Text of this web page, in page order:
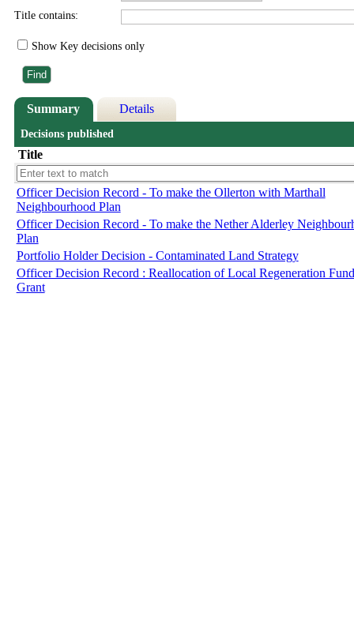
Title contains:
Show Key decisions only
Summary Details
Decisions published
Title
Officer Decision Record - To make the Ollerton with Marthall
Neighbourhood Plan
Officer Decision Record - To make the Nether Alderley
Plan
Portfolio Holder Decision - Contaminated Land Strategy
Officer Decision Record : Reallocation of Local Regeneration Fund
Grant